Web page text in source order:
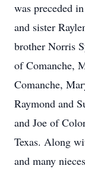
was preceded
and sister
brother Norris
of Comanche,
Comanche,
Raymond and
and Joe of
Texas. Along
and many